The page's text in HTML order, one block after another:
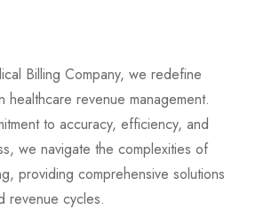
Billing Company, we redefine
healthcare revenue management.
to accuracy, efficiency, and
we navigate the complexities of
providing comprehensive solutions
revenue cycles.